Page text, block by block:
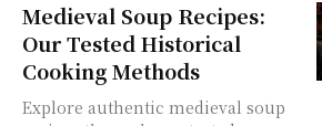
Medieval Soup Recipes:
Our Tested Historical
Cooking Methods
Explore authentic medieval soup